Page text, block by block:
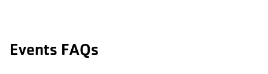
Events FAQs